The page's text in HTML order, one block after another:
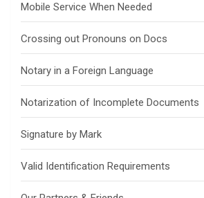
Mobile Service When Needed
Crossing out Pronouns on Docs
Notary in a Foreign Language
Notarization of Incomplete Documents
Signature by Mark
Valid Identification Requirements